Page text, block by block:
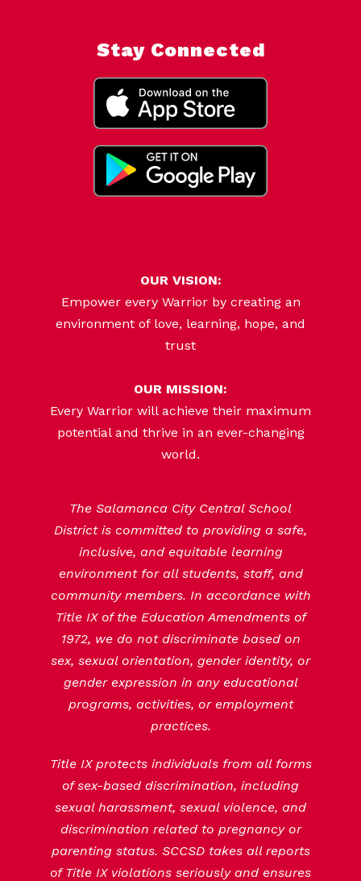
Stay Connected
OUR VISION:
Empower every Warrior by creating an
environment of love, learning, hope, and
trust
OUR MISSION:
Every Warrior will achieve their maximum
potential and thrive in an ever-changing
world.
The Salamanca City Central School
District is committed to providing a safe,
inclusive, and equitable learning
environment for all students, staff, and
community members. In accordance with
Title IX of the Education Amendments of
1972, we do not discriminate based on
sex, sexual orientation, gender identity, or
gender expression in any educational
programs, activities, or employment
practices.
Title IX protects individuals from all forms
of sex-based discrimination, including
sexual harassment, sexual violence, and
discrimination related to pregnancy or
parenting status. SCCSD takes all reports
of Title IX violations seriously and ensures